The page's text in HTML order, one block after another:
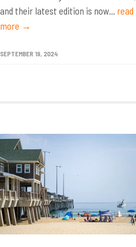
and their latest edition is now... read
more →
SEPTEMBER 19, 2024